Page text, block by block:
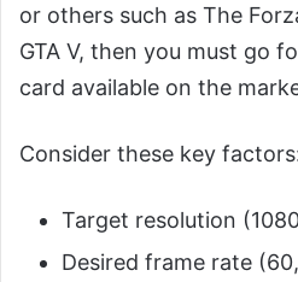
or others such as The
GTA V, then you must go
card available on the
Consider these key
Target resolution
Desired frame rate